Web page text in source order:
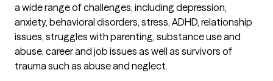
a wide range of challenges, including depression,
anxiety, behavioral disorders, stress, ADHD, relationship
issues, struggles with parenting, substance use and
abuse, career and job issues as well as survivors of
trauma such as abuse and neglect.